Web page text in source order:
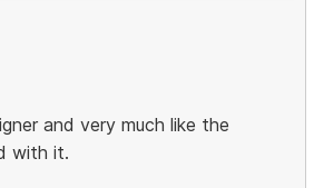
and very much like the
with it.